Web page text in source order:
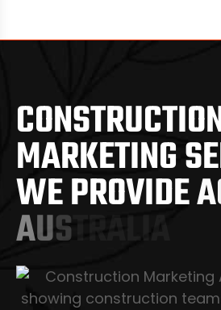
CONSTRUCTIO
MARKETINGSE
WEPROVIDEA
AUS T R L